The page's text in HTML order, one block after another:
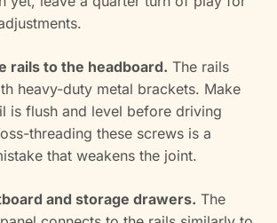
rails to the headboard. The rails
heavy-duty metal brackets. Make
is flush and level before driving
threading these screws is a
that weakens the joint.
and storage drawers. The